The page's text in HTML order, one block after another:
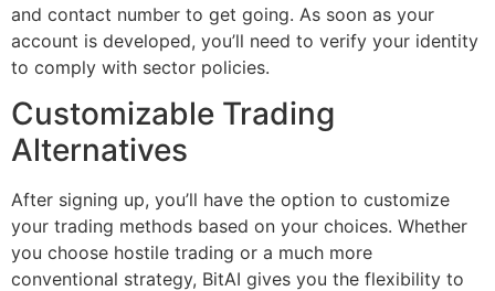
and contact number to get going. As soon as your
account is developed, you’ll need to verify your identity
to comply with sector policies.
Customizable Trading
Alternatives
After signing up, you’ll have the option to customize
your trading methods based on your choices. Whether
you choose hostile trading or a much more
conventional strategy, BitAI gives you the flexibility to